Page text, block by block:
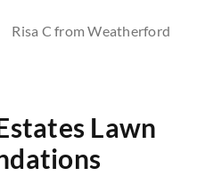
Risa C from Weatherford
Lawn